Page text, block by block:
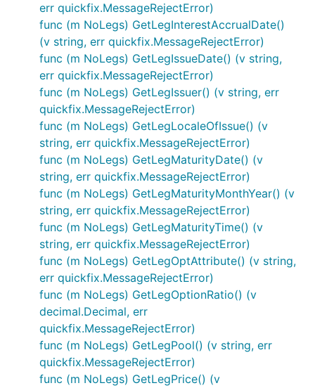
err quickfix.MessageRejectError)
func (m NoLegs) GetLegInterestAccrualDate()
(v string, err quickfix.MessageRejectError)
func (m NoLegs) GetLegIssueDate() (v string,
err quickfix.MessageRejectError)
func (m NoLegs) GetLegIssuer() (v string, err
quickfix.MessageRejectError)
func (m NoLegs) GetLegLocaleOfIssue() (v
string, err quickfix.MessageRejectError)
func (m NoLegs) GetLegMaturityDate() (v
string, err quickfix.MessageRejectError)
func (m NoLegs) GetLegMaturityMonthYear() (v
string, err quickfix.MessageRejectError)
func (m NoLegs) GetLegMaturityTime() (v
string, err quickfix.MessageRejectError)
func (m NoLegs) GetLegOptAttribute() (v string,
err quickfix.MessageRejectError)
func (m NoLegs) GetLegOptionRatio() (v
decimal.Decimal, err
quickfix.MessageRejectError)
func (m NoLegs) GetLegPool() (v string, err
quickfix.MessageRejectError)
func (m NoLegs) GetLegPrice() (v